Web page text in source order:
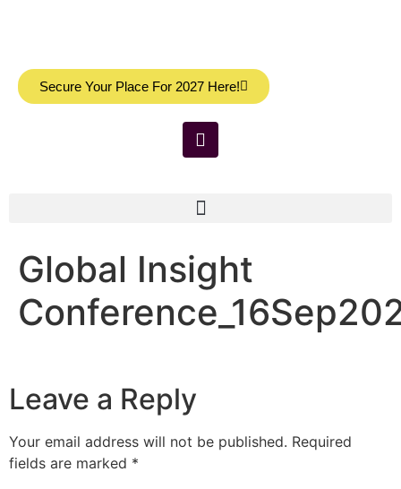
Secure Your Place For 2027 Here!
Global Insight
Leave a Reply
Your email address will not be published. Required
fields are marked *